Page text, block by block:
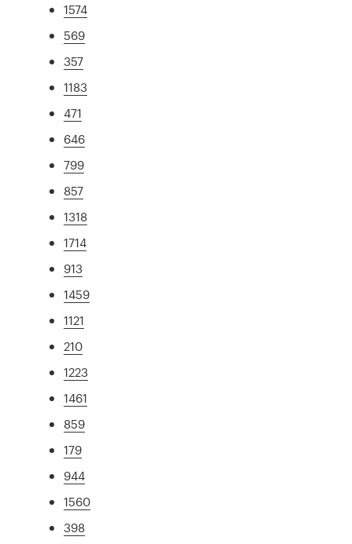
1574
569
357
1183
471
646
799
857
1318
1714
913
1459
1121
210
1223
1461
859
179
944
1560
398